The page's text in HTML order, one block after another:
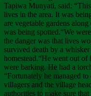
Tapiwa Munyati, said:
lives in the area. It was
are vegetable gardens
was being spotted.“We
the danger was that lives
survived death by a
homestead.“He went out of
were barking. He had a
“Fortunately he managed
villagers and the village
authorities to make sure